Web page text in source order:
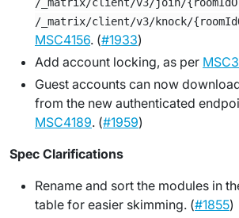
/_matrix/client/v3/knock/
MSC4156. (#1933)
Add account locking, as per
Guest accounts can now
from the new authenticated
MSC4189. (#1959)
Spec Clarifications
Rename and sort the modules in
table for easier skimming. (#1855)